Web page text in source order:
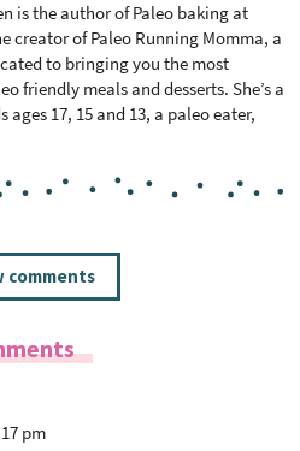
is the author of Paleo baking at
creator of Paleo Running Momma, a
to bringing you the most
friendly meals and desserts. She’s a
ages 17, 15 and 13, a paleo eater,
comments
pm